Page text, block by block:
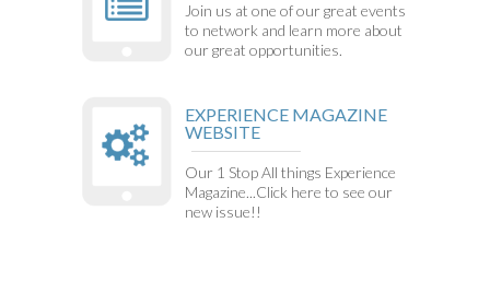
Join us at one of our great events
to network and learn more about
our great opportunities.
EXPERIENCE MAGAZINE
WEBSITE
Our 1 Stop All things Experience
Magazine...Click here to see our
new issue!!